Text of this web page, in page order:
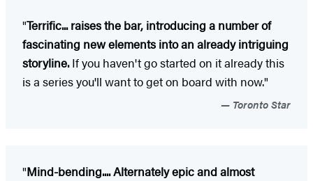
"Terrific... raises the bar, introducing a number of
fascinating new elements into an already intriguing
storyline.If you haven't go started on it already this
is a series you'll want to get on board with now."
Toronto Star
"Mind-bending.... Alternately epic and almost